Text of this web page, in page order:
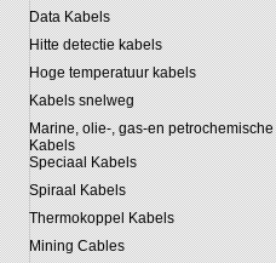
Data Kabels
Hitte detectie kabels
Hoge temperatuur kabels
Kabels snelweg
Marine, olie-, gas-en petrochemische
Kabels
Speciaal Kabels
Spiraal Kabels
Thermokoppel Kabels
Mining Cables